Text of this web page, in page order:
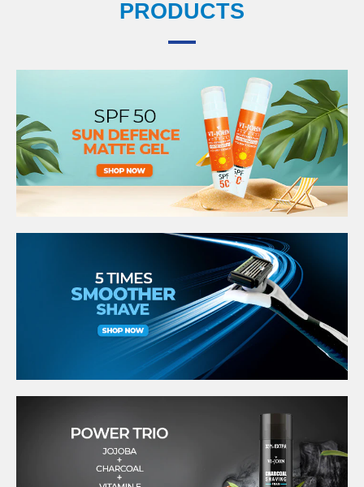
PRODUCTS